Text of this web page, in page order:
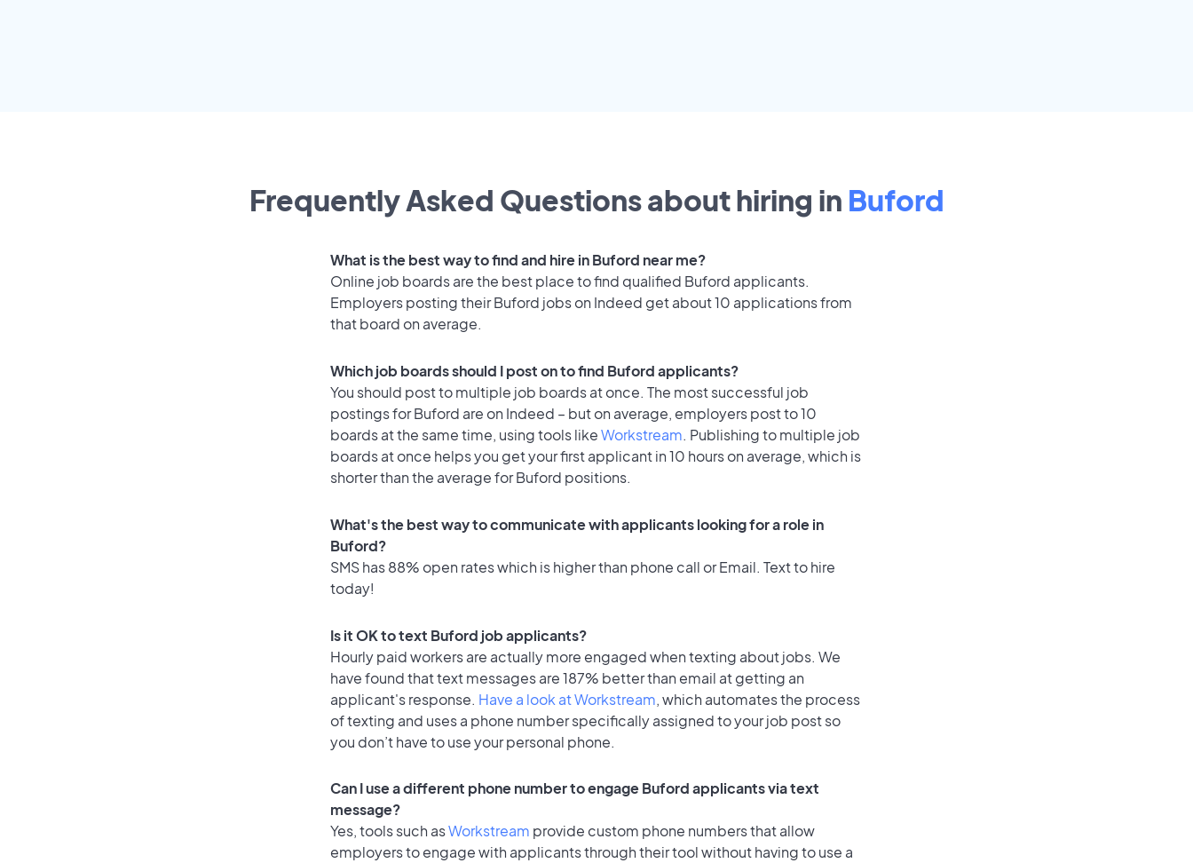
Frequently Asked Questions about hiring in Buford
What is the best way to find and hire in Buford near me?
Online job boards are the best place to find qualified Buford applicants.
Employers posting their Buford jobs on Indeed get about 10 applications from
that board on average.
Which job boards should I post on to find Buford applicants?
You should post to multiple job boards at once. The most successful job
postings for Buford are on Indeed – but on average, employers post to 10
boards at the same time, using tools likeWorkstream. Publishing to multiple job
boards at once helps you get your first applicant in 10 hours on average, which is
shorter than the average for Buford positions.
What's the best way to communicate with applicants looking for a role in
Buford?
SMS has 88% open rates which is higher than phone call or Email. Text to hire
today!
Is it OK to text Buford job applicants?
Hourly paid workers are actually more engaged when texting about jobs. We
have found that text messages are 187% better than email at getting an
applicant's response. Have a look at Workstream, which automates the process
of texting and uses a phone number specifically assigned to your job post so
you don’t have to use your personal phone.
Can I use a different phone number to engage Buford applicants via text
message?
Yes, tools such asWorkstream provide custom phone numbers that allow
employers to engage with applicants through their tool without having to use a